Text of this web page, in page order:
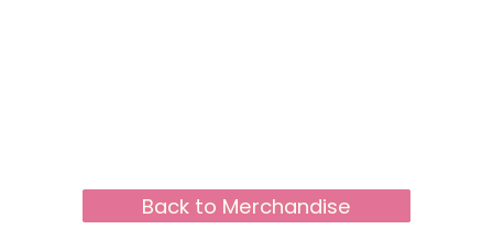
Back to Merchandise